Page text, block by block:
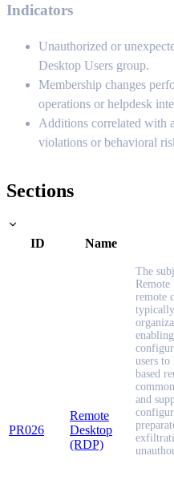
Indicators
Unauthorized or
Desktop Users group.
Membership changes
operations or helpdesk
Additions correlated with
violations or behavioral
Sections
ID Name
PR026
Remote
Desktop
(RDP)
The
Remote
remote
users
based
and